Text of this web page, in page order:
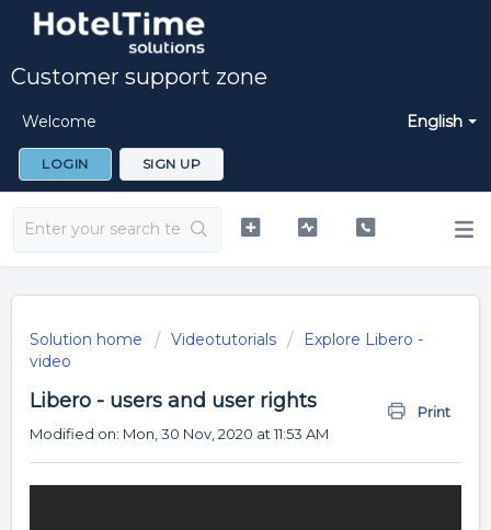
Customer support zone
English
Welcome
LOGIN SIGN UP
Solution home Videotutorials
Explore Libero -
video
Libero - users and user rights
Print
Modified on: Mon, 30 Nov, 2020 at 11:53 AM